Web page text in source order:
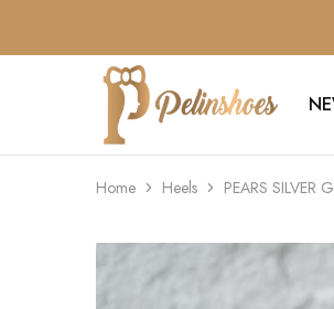
Pelin's
Shoes
Europe
Home Heels PEARS SILVER